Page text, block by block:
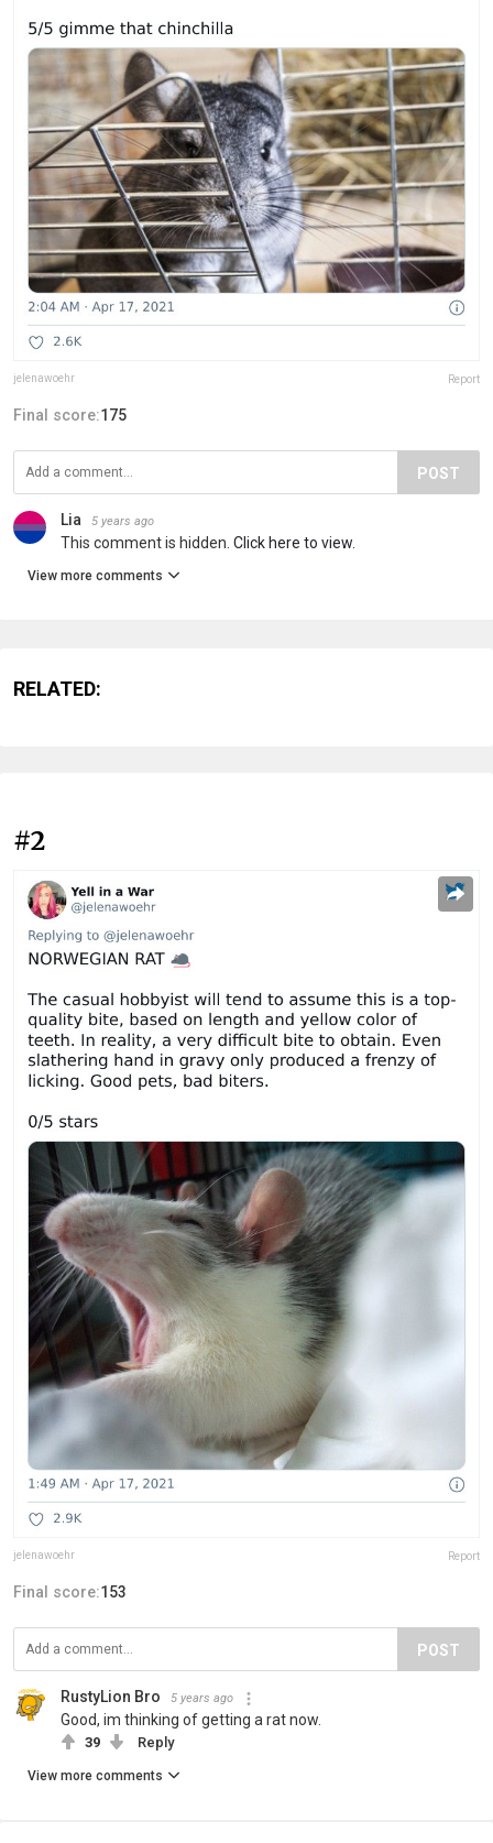
jelenawoehr Report
Final score:175
POST
Lia 5 years ago
This comment is hidden. Click here to view.
View more comments
RELATED:
#2
jelenawoehr Report
Final score:153
POST
RustyLion Bro 5 years ago
Good, im thinking of getting a rat now.
39 Reply
View more comments